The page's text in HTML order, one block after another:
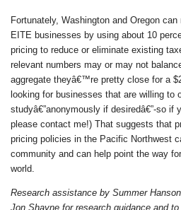
Fortunately, Washington and Oregon
EITE businesses by using about 10
pricing to reduce or eliminate existing
relevant numbers may or may not
aggregate theyâ€™re pretty close for a
looking for businesses that are willing to
studyâ€”anonymously if desiredâ€”-so if
please contact me!) That suggests that
pricing policies in the Pacific Northwest
community and can help point the way
world.
Research assistance by Summer
Jon Shayne for research guidance and